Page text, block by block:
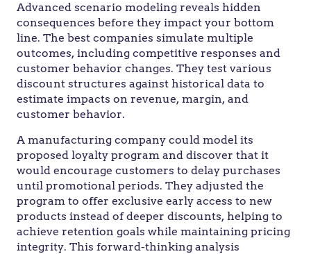
Advanced scenario modeling reveals hidden
consequences before they impact your bottom
line. The best companies simulate multiple
outcomes, including competitive responses and
customer behavior changes. They test various
discount structures against historical data to
estimate impacts on revenue, margin, and
customer behavior.
A manufacturing company could model its
proposed loyalty program and discover that it
would encourage customers to delay purchases
until promotional periods. They adjusted the
program to offer exclusive early access to new
products instead of deeper discounts, helping to
achieve retention goals while maintaining pricing
integrity. This forward-thinking analysis